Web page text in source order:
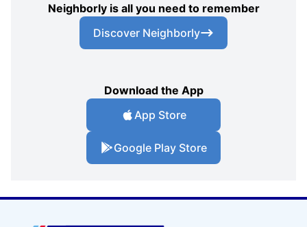
Neighborly is all you need to remember
Discover Neighborly
Download the App
App Store
Google Play Store